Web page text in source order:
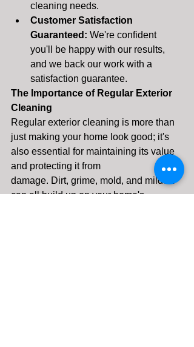
cleaning needs.
Customer Satisfaction
Guaranteed: We're confident
you'll be happy with our results,
and we back our work with a
satisfaction guarantee.
The Importance of Regular Exterior
Cleaning
Regular exterior cleaning is more than
just making your home look good; it's
also essential for maintaining its value
and protecting it from
damage. Dirt, grime, mold, and mildew
can all build up on your home's